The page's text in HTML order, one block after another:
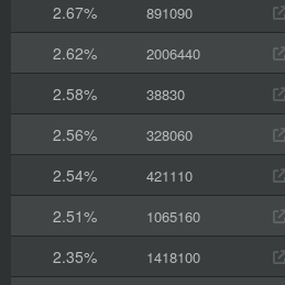
2.67%
891090
2.62%
2006440
2.58%
38830
2.56%
328060
2.54%
421110
2.51%
1065160
2.35%
1418100